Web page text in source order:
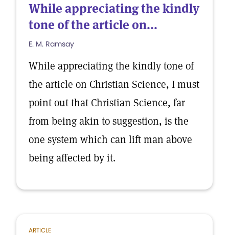
While appreciating the kindly
tone of the article on...
E. M. Ramsay
While appreciating the kindly tone of
the article on Christian Science, I must
point out that Christian Science, far
from being akin to suggestion, is the
one system which can lift man above
being affected by it.
ARTICLE